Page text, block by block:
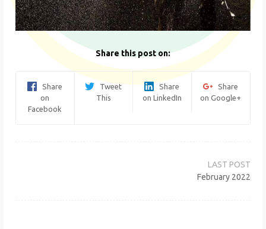
Share this post on:
Share
on
Facebook
Tweet
This
Share
on LinkedIn
Share
on Google+
February 2022